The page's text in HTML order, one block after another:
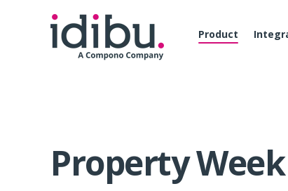
Product
Property Week